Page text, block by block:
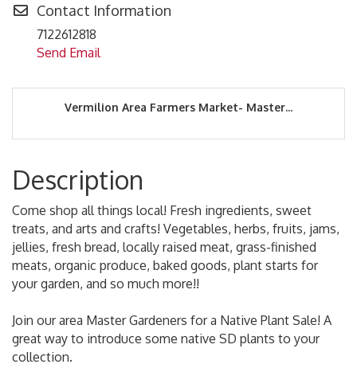
Contact Information
7122612818
Send Email
Vermilion Area Farmers Market- Master...
Description
Come shop all things local! Fresh ingredients, sweet
treats, and arts and crafts! Vegetables, herbs, fruits, jams,
jellies, fresh bread, locally raised meat, grass-finished
meats, organic produce, baked goods, plant starts for
your garden, and so much more!!
Join our area Master Gardeners for a Native Plant Sale! A
great way to introduce some native SD plants to your
collection.